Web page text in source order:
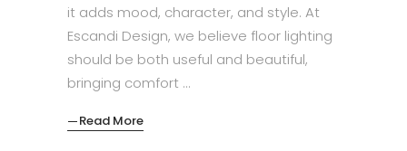
it adds mood, character, and style. At
Escandi Design, we believe floor lighting
should be both useful and beautiful,
bringing comfort
Read More